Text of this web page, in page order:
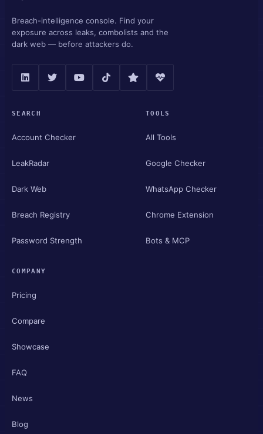
Breach-intelligence console. Find your
exposure across leaks, combolists and the
dark web — before attackers do.
SEARCH
Account Checker
LeakRadar
Dark Web
Breach Registry
Password Strength
TOOLS
All Tools
Google Checker
WhatsApp Checker
Chrome Extension
Bots & MCP
COMPANY
Pricing
Compare
Showcase
FAQ
News
Blog